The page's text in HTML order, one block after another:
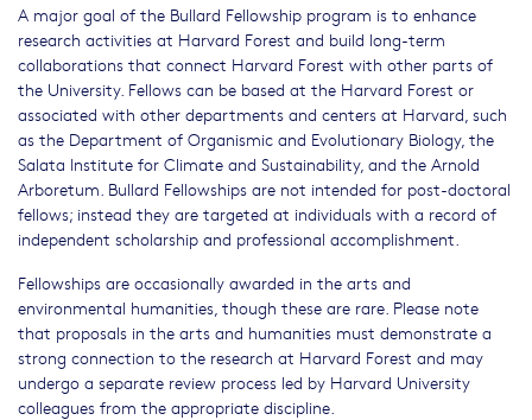
A major goal of the Bullard Fellowship program is to enhance
research activities at Harvard Forest and build long-term
collaborations that connect Harvard Forest with other parts of
the University. Fellows can be based at the Harvard Forest or
associated with other departments and centers at Harvard, such
as the Department of Organismic and Evolutionary Biology, the
Salata Institute for Climate and Sustainability, and the Arnold
Arboretum. Bullard Fellowships are not intended for post-doctoral
fellows; instead they are targeted at individuals with a record of
independent scholarship and professional accomplishment.
Fellowships are occasionally awarded in the arts and
environmental humanities, though these are rare. Please note
that proposals in the arts and humanities must demonstrate a
strong connection to the research at Harvard Forest and may
undergo a separate review process led by Harvard University
colleagues from the appropriate discipline.